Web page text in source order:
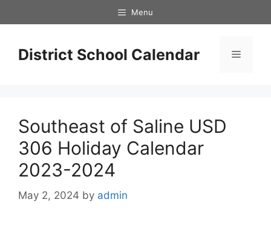
to
Menu
District School Calendar Menu
Southeast of Saline USD
306 Holiday Calendar
2023-2024
May 2, 2024 by admin